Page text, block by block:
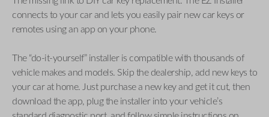
connects to your car and lets you easily pair new car keys or
remotes using an app on your phone.
The “do-it-yourself” installer is compatible with thousands of
vehicle makes and models. Skip the dealership, add new keys to
your car at home. Just purchase a new key and get it cut, then
download the app, plug the installer into your vehicle’s